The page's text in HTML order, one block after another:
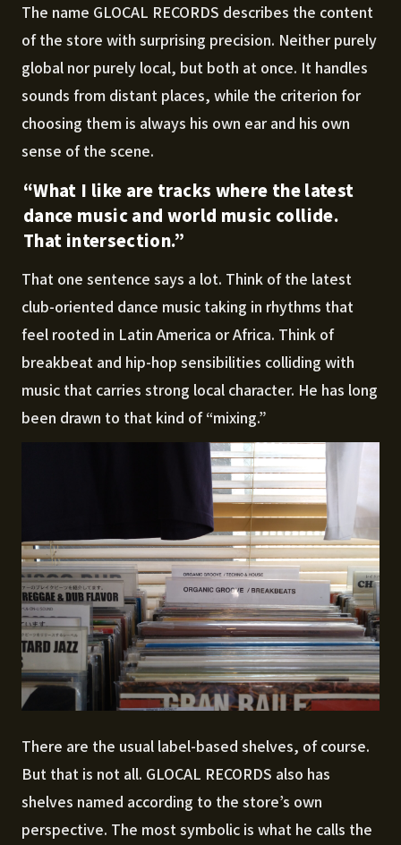
The name GLOCAL RECORDS describes the content
of the store with surprising precision. Neither purely
global nor purely local, but both at once. It handles
sounds from distant places, while the criterion for
choosing them is always his own ear and his own
sense of the scene.
“What I like are tracks where the latest
dance music and world music collide.
That intersection.”
That one sentence says a lot. Think of the latest
club-oriented dance music taking in rhythms that
feel rooted in Latin America or Africa. Think of
breakbeat and hip-hop sensibilities colliding with
music that carries strong local character. He has long
been drawn to that kind of “mixing.”
There are the usual label-based shelves, of course.
But that is not all. GLOCAL RECORDS also has
shelves named according to the store’s own
perspective. The most symbolic is what he calls the